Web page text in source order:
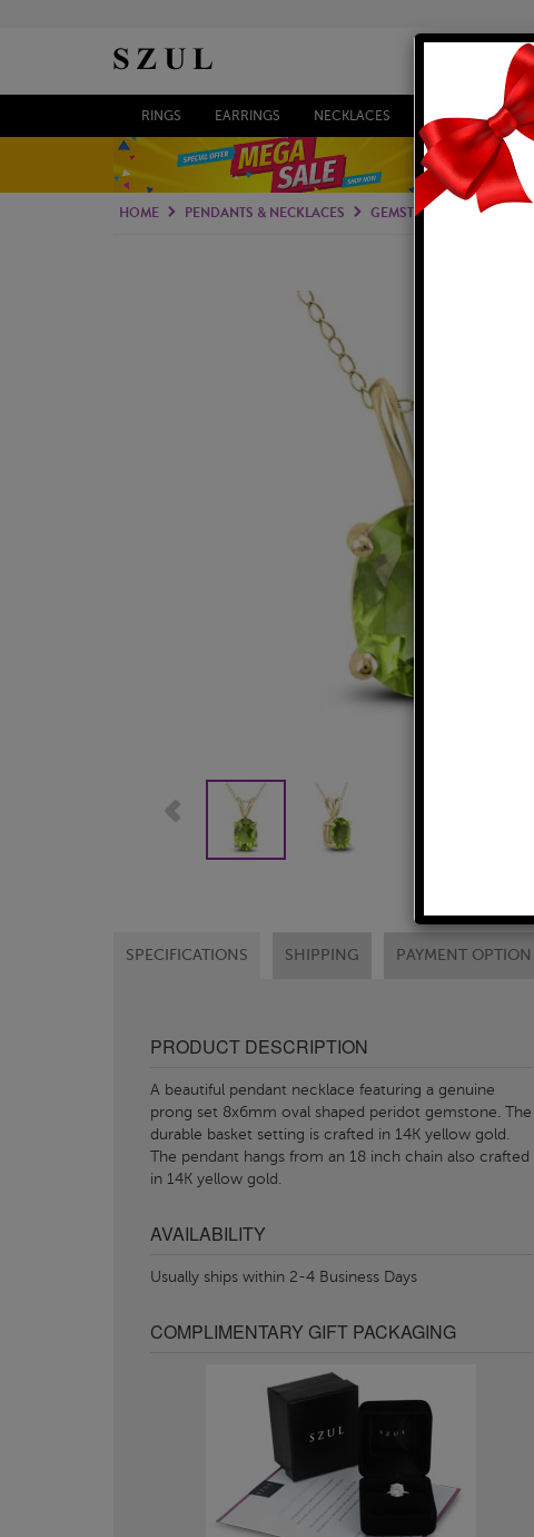
RINGS EARRINGS NECKLACES BRACELETS
HOME PENDANTS & NECKLACES GEMSTONE PENDANTS
SPECIFICATIONS SHIPPING PAYMENT OPTION
PRODUCT DESCRIPTION
A beautiful pendant necklace featuring a genuine
prong set 8x6mm oval shaped peridot gemstone. The
durable basket setting is crafted in 14K yellow gold.
The pendant hangs from an 18 inch chain also crafted
in 14K yellow gold.
AVAILABILITY
Usually ships within 2-4 Business Days
COMPLIMENTARY GIFT PACKAGING